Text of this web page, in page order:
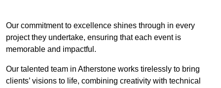
Our commitment to excellence shines through in every
project they undertake, ensuring that each event is
memorable and impactful.
Our talented team in Atherstone works tirelessly to bring
clients’ visions to life, combining creativity with technical